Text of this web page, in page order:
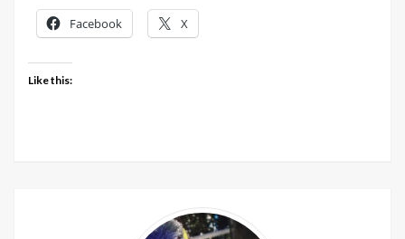
Facebook X
Like this: